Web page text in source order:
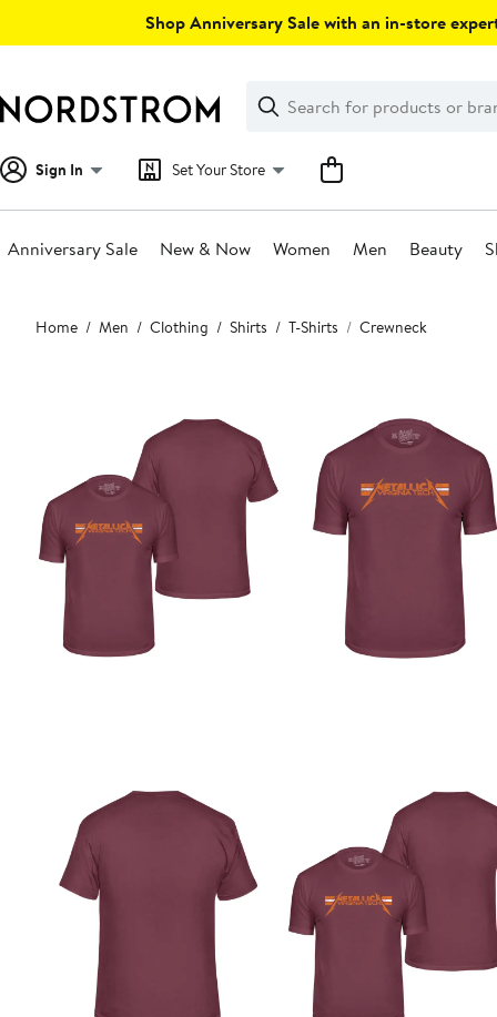
Shop Anniversary Sale with an in-store
Search
Clear
Clear
Search
Sign In Set Your Store
Anniversary Sale New & Now Women Men Beauty
Main
content
Home Men Clothing Shirts T-Shirts Crewneck